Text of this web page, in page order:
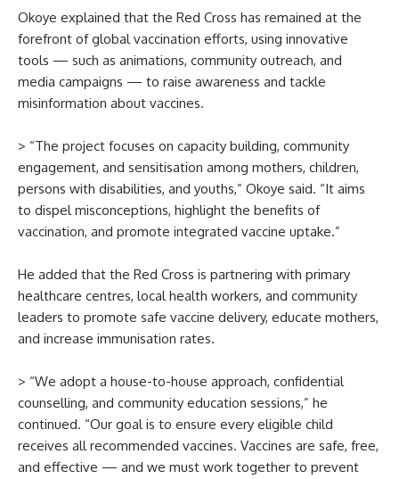
Okoye explained that the Red Cross has remained at the
forefront of global vaccination efforts, using innovative
tools — such as animations, community outreach, and
media campaigns — to raise awareness and tackle
misinformation about vaccines.
> “The project focuses on capacity building, community
engagement, and sensitisation among mothers, children,
persons with disabilities, and youths,” Okoye said. “It aims
to dispel misconceptions, highlight the benefits of
vaccination, and promote integrated vaccine uptake.”
He added that the Red Cross is partnering with primary
healthcare centres, local health workers, and community
leaders to promote safe vaccine delivery, educate mothers,
and increase immunisation rates.
> “We adopt a house-to-house approach, confidential
counselling, and community education sessions,” he
continued. “Our goal is to ensure every eligible child
receives all recommended vaccines. Vaccines are safe, free,
and effective — and we must work together to prevent